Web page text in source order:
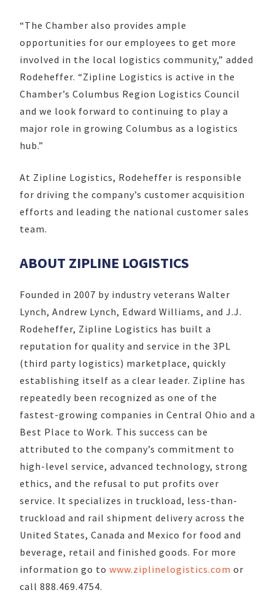
“The Chamber also provides ample
opportunities for our employees to get more
involved in the local logistics community,” added
Rodeheffer. “Zipline Logistics is active in the
Chamber’s Columbus Region Logistics Council
and we look forward to continuing to play a
major role in growing Columbus as a logistics
hub.”
At Zipline Logistics, Rodeheffer is responsible
for driving the company’s customer acquisition
efforts and leading the national customer sales
team.
ABOUT ZIPLINE LOGISTICS
Founded in 2007 by industry veterans Walter
Lynch, Andrew Lynch, Edward Williams, and J.J.
Rodeheffer, Zipline Logistics has built a
reputation for quality and service in the 3PL
(third party logistics) marketplace, quickly
establishing itself as a clear leader. Zipline has
repeatedly been recognized as one of the
fastest-growing companies in Central Ohio and a
Best Place to Work. This success can be
attributed to the company’s commitment to
high-level service, advanced technology, strong
ethics, and the refusal to put profits over
service. It specializes in truckload, less-than-
truckload and rail shipment delivery across the
United States, Canada and Mexico for food and
beverage, retail and finished goods. For more
information go to www.ziplinelogistics.com or
call 888.469.4754.